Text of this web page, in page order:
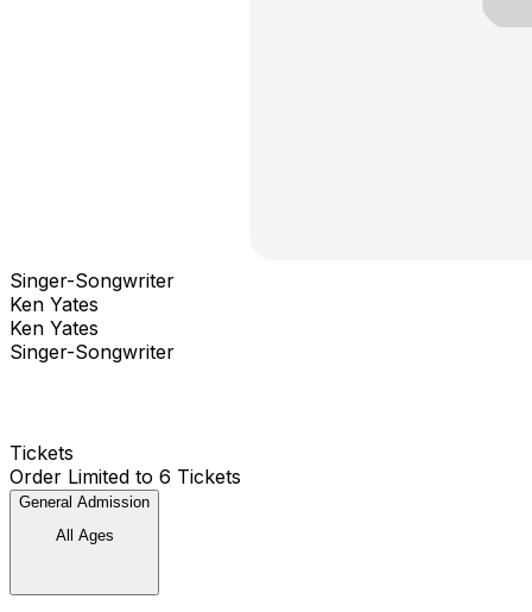
Singer-Songwriter
Ken Yates
Ken Yates
Singer-Songwriter
Tickets
Order Limited to 6 Tickets
General Admission
All Ages